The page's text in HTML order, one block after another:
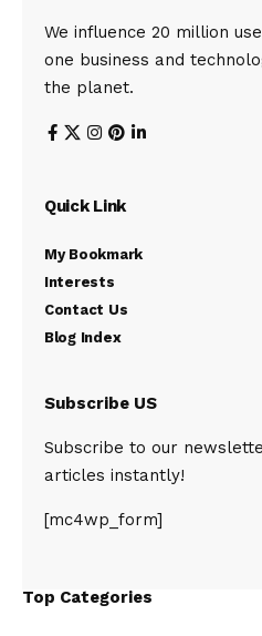
We influence 20 million
one business and
the planet.
Quick Link
My Bookmark
Interests
Contact Us
Blog Index
Subscribe US
Subscribe to our
articles instantly!
[mc4wp_form]
Top Categories